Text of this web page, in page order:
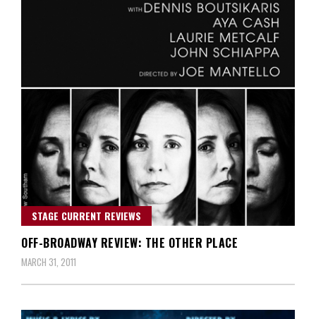
STAGE CURRENT REVIEWS
OFF-BROADWAY REVIEW: THE OTHER PLACE
MARCH 31, 2011